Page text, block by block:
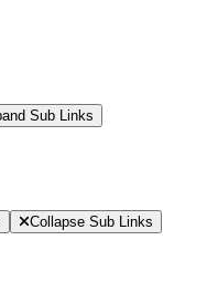
Sub Links
Collapse Sub Links